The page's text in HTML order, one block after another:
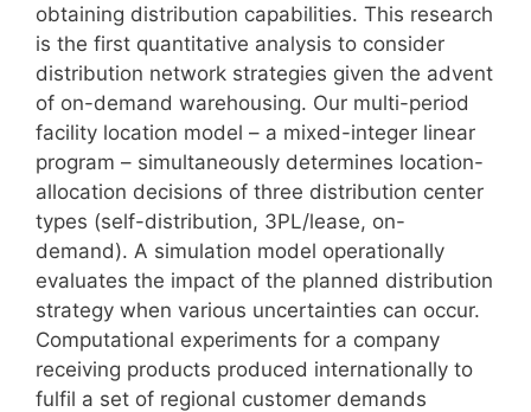
obtaining distribution capabilities. This research
is the first quantitative analysis to consider
distribution network strategies given the advent
of on-demand warehousing. Our multi-period
facility location model – a mixed-integer linear
program – simultaneously determines location-
allocation decisions of three distribution center
types (self-distribution, 3PL/lease, on-
demand). A simulation model operationally
evaluates the impact of the planned distribution
strategy when various uncertainties can occur.
Computational experiments for a company
receiving products produced internationally to
fulfil a set of regional customer demands